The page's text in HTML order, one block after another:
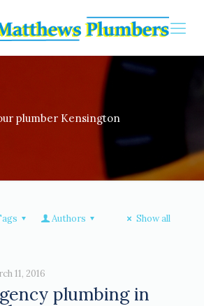
plumber Kensington
Authors Show all
11, 2016
plumbing in